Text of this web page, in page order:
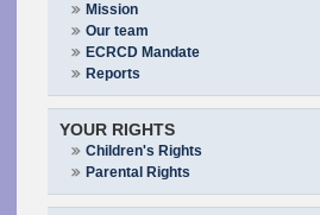
Mission
Our team
ECRCD Mandate
Reports
YOUR RIGHTS
Children's Rights
Parental Rights